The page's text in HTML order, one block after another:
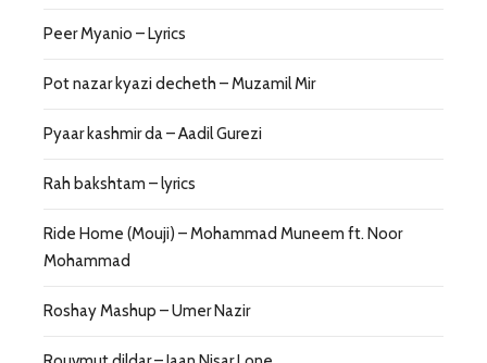
Peer Myanio – Lyrics
Pot nazar kyazi decheth – Muzamil Mir
Pyaar kashmir da – Aadil Gurezi
Rah bakshtam – lyrics
Ride Home (Mouji) – Mohammad Muneem ft. Noor
Mohammad
Roshay Mashup – Umer Nazir